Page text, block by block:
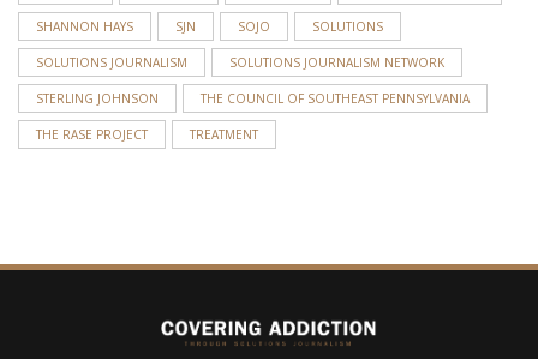
SHANNON HAYS SJN SOJO SOLUTIONS
SOLUTIONS JOURNALISM SOLUTIONS JOURNALISM NETWORK
STERLING JOHNSON THE COUNCIL OF SOUTHEAST PENNSYLVANIA
THE RASE PROJECT TREATMENT